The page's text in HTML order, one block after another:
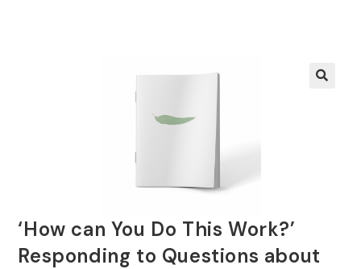
‘How can You Do This Work?’
Responding to Questions about